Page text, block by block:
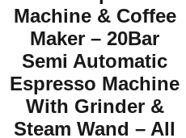
Machine & Coffee
Maker – 20Bar
Semi Automatic
Espresso Machine
With Grinder &
Steam Wand – All